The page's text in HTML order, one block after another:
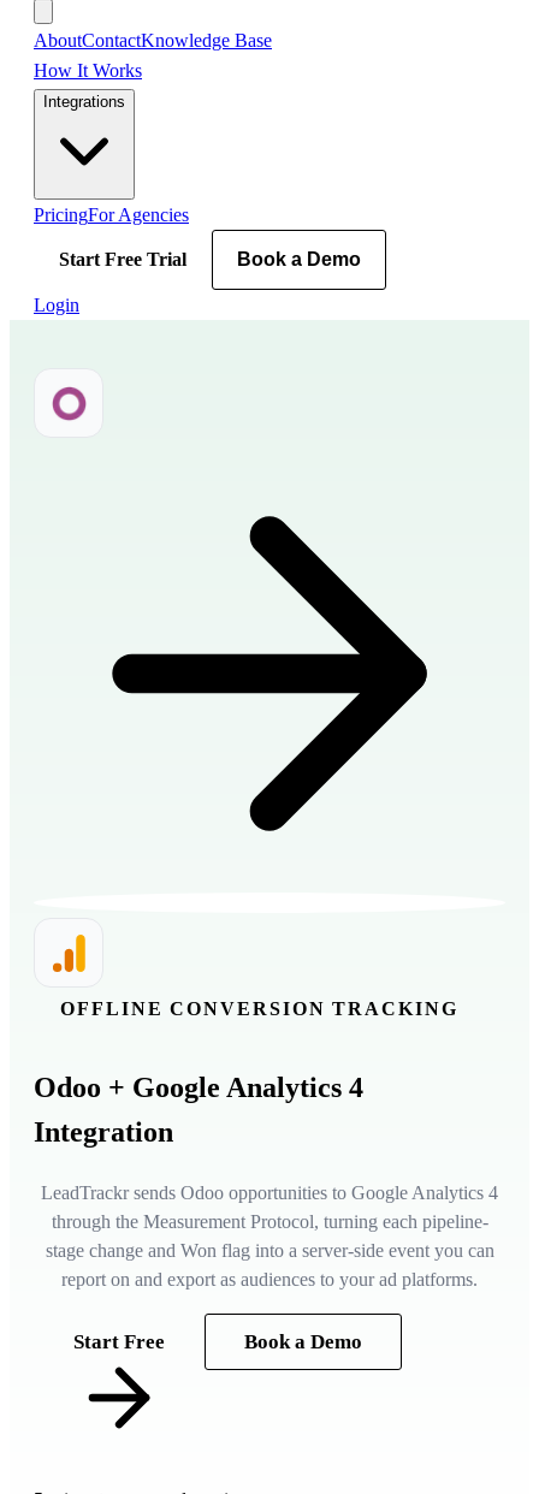
AboutContactKnowledge Base
How It Works
Integrations
PricingFor Agencies
Start Free Trial Book a Demo
Login
OFFLINE CONVERSION TRACKING
Odoo + Google Analytics 4
Integration
LeadTrackr sends Odoo opportunities to Google Analytics 4
through the Measurement Protocol, turning each pipeline-
stage change and Won flag into a server-side event you can
report on and export as audiences to your ad platforms.
Start Free Book a Demo